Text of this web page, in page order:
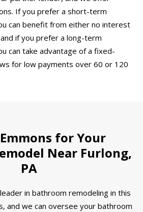
If you prefer a short-term
can benefit from either no interest
if you prefer a long-term
can take advantage of a fixed-
for low payments over 60 or 120
for Your
Near Furlong,
PA
in bathroom remodeling in this
and we can oversee your bathroom